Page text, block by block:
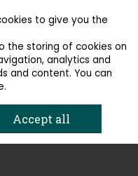
Search Cart
to give you the
the storing of cookies on
analytics and
and content. You can
Accept all